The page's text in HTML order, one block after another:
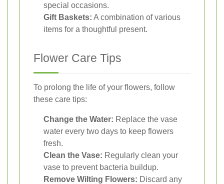
special occasions.
Gift Baskets: A combination of various
items for a thoughtful present.
Flower Care Tips
To prolong the life of your flowers, follow
these care tips:
Change the Water: Replace the vase
water every two days to keep flowers
fresh.
Clean the Vase: Regularly clean your
vase to prevent bacteria buildup.
Remove Wilting Flowers: Discard any